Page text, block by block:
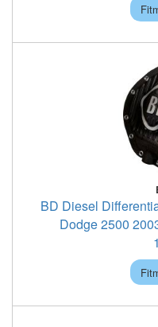
BD Diesel
Dodge 2500